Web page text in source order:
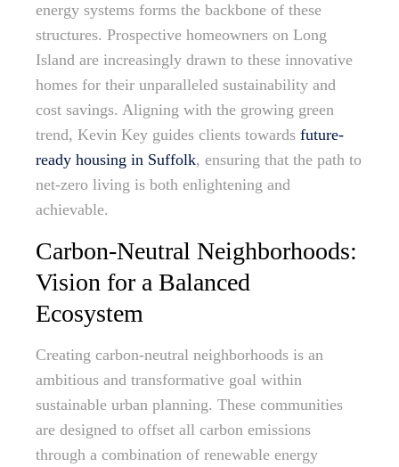
energy systems forms the backbone of these
structures. Prospective homeowners on Long
Island are increasingly drawn to these innovative
homes for their unparalleled sustainability and
cost savings. Aligning with the growing green
trend, Kevin Key guides clients towards future-
ready housing in Suffolk, ensuring that the path to
net-zero living is both enlightening and
achievable.
Carbon-Neutral Neighborhoods:
Vision for a Balanced
Ecosystem
Creating carbon-neutral neighborhoods is an
ambitious and transformative goal within
sustainable urban planning. These communities
are designed to offset all carbon emissions
through a combination of renewable energy